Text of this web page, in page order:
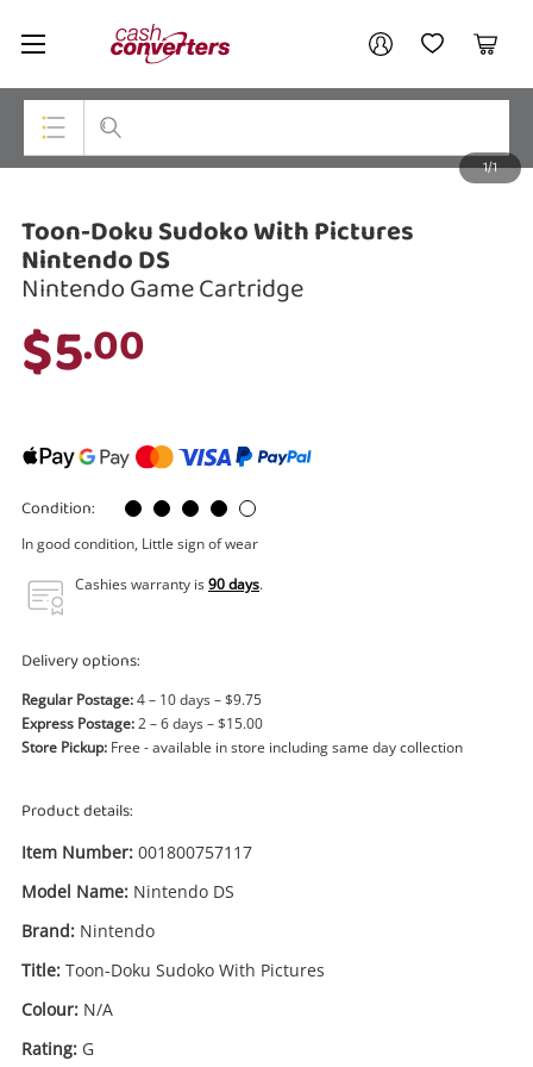
Cash
Converters
Home My AccountMy Wishlist
Cart
Jewellery
Smartphones
Gaming
Power Tools & Industrial
1/1
Toon-Doku Sudoko With Pictures
Nintendo DS
Nintendo Game Cartridge
$5.00
Condition:
In good condition, Little sign of wear
Cashies warranty is90 days.
Delivery options:
Regular Postage:4 – 10 days – $9.75
Express Postage:2 – 6 days – $15.00
Store Pickup: Free - available in store including same day collection
Product details:
Item Number: 001800757117
Model Name: Nintendo DS
Brand: Nintendo
Title: Toon-Doku Sudoko With Pictures
Colour: N/A
Rating: G
Your account